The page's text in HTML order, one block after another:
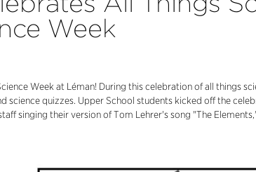
Week
Week at Léman! During this celebration of all things
science quizzes. Upper School students kicked off the
singing their version of Tom Lehrer's song "The